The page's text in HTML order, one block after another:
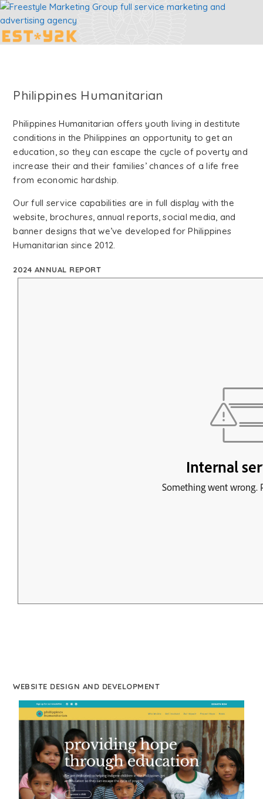
Philippines Humanitarian
Philippines Humanitarian offers youth living in destitute
conditions in the Philippines an opportunity to get an
education, so they can escape the cycle of poverty and
increase their and their families’ chances of a life free
from economic hardship.
Our full service capabilities are in full display with the
website, brochures, annual reports, social media, and
banner designs that we’ve developed for Philippines
Humanitarian since 2012.
2024 ANNUAL REPORT
WEBSITE DESIGN AND DEVELOPMENT